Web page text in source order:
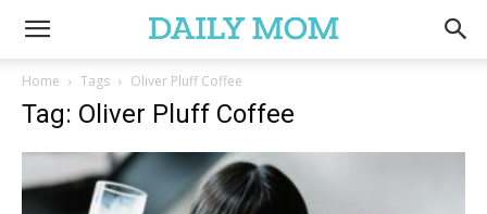
Home Tags Oliver Pluff Coffee
Tag: Oliver Pluff Coffee